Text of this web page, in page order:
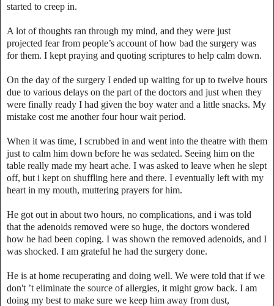
started to creep in.
A lot of thoughts ran through my mind, and they were just
projected fear from people’s account of how bad the surgery was
for them. I kept praying and quoting scriptures to help calm down.
On the day of the surgery I ended up waiting for up to twelve hours
due to various delays on the part of the doctors and just when they
were finally ready I had given the boy water and a little snacks. My
mistake cost me another four hour wait period.
When it was time, I scrubbed in and went into the theatre with them
just to calm him down before he was sedated. Seeing him on the
table really made my heart ache. I was asked to leave when he slept
off, but i kept on shuffling here and there. I eventually left with my
heart in my mouth, muttering prayers for him.
He got out in about two hours, no complications, and i was told
that the adenoids removed were so huge, the doctors wondered
how he had been coping. I was shown the removed adenoids, and I
was shocked. I am grateful he had the surgery done.
He is at home recuperating and doing well. We were told that if we
don't ’t eliminate the source of allergies, it might grow back. I am
doing my best to make sure we keep him away from dust,